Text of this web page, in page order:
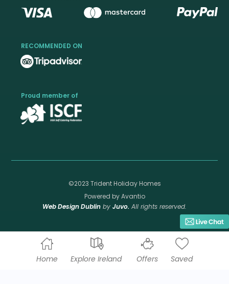
Home Explore Ireland Offers Saved
RECOMMENDED ON
Proud member of
©2023 Trident Holiday Homes
Powered by Avantio
Web Design Dublin by Juvo. All rights reserved.